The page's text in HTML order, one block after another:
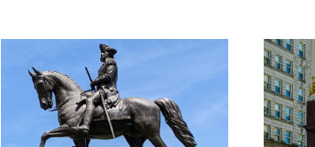
SUNSET
CRUISE